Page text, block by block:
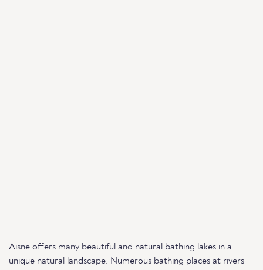
Aisne offers many beautiful and natural bathing lakes in a
unique natural landscape. Numerous bathing places at rivers